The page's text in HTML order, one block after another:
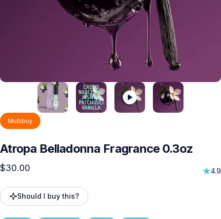
Multibuy
Atropa Belladonna Fragrance 0.3oz
$30.00 4.9
Should I buy this?